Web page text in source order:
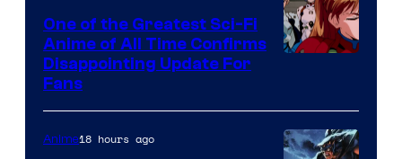
A-
1
of
Studio
One of the Greatest Sci-Fi
Anime of All Time Confirms
Disappointing Update For
Fans
Anime18 hours ago